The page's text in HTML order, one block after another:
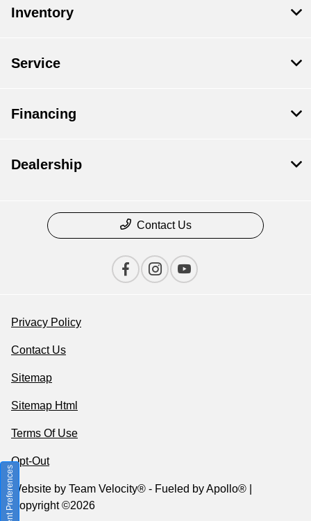
Inventory
Service
Financing
Dealership
Contact Us
Privacy Policy
Contact Us
Sitemap
Sitemap Html
Terms Of Use
Opt-Out
Website by Team Velocity® - Fueled by Apollo® |
Copyright ©2026
Consent Preferences